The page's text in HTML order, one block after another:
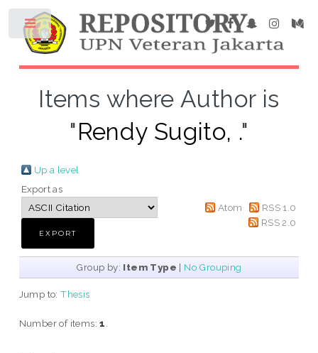
Items where Author is
"Rendy Sugito, ."
Up a level
Export as
Atom
RSS 1.0
RSS 2.0
Group by: Item Type | No Grouping
Jump to:Thesis
Number of items:1